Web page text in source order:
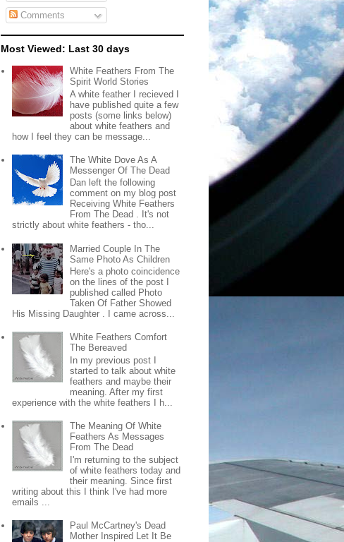
Comments
Most Viewed: Last 30 days
White Feathers From The
Spirit World Stories
A white feather I recieved I
have published quite a few
posts (some links below)
about white feathers and
how I feel they can be message...
The White Dove As A
Messenger Of The Dead
Dan left the following
comment on my blog post
Receiving White Feathers
From The Dead . It's not
strictly about white feathers - tho...
Married Couple In The
Same Photo As Children
Here's a photo coincidence
on the lines of the post I
published called Photo
Taken Of Father Showed
His Missing Daughter . I came across...
White Feathers Comfort
The Bereaved
In my previous post I
started to talk about white
feathers and maybe their
meaning. After my first
experience with the white feathers I h...
The Meaning Of White
Feathers As Messages
From The Dead
I'm returning to the subject
of white feathers today and
their meaning. Since first
writing about this I think I've had more
emails ...
Paul McCartney's Dead
Mother Inspired Let It Be